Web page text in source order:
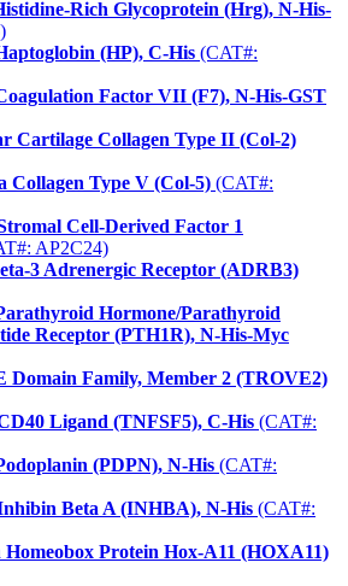
Rich Glycoprotein (Hrg), N-His-
(HP), C-His (CAT#:
Factor VII (F7), N-His-GST
Cartilage Collagen Type II (Col-2)
Collagen Type V (Col-5) (CAT#:
Cell-Derived Factor 1
AP2C24)
3 Adrenergic Receptor (ADRB3)
Hormone/Parathyroid
Receptor (PTH1R), N-His-Myc
Domain Family, Member 2 (TROVE2)
Ligand (TNFSF5), C-His (CAT#:
(PDPN), N-His (CAT#:
Beta A (INHBA), N-His (CAT#:
Protein Hox-A11 (HOXA11)